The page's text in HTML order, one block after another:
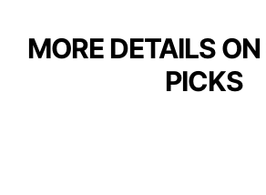
MORE DETAILS
PICKS